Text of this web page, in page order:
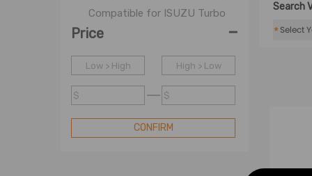
Compatible for ISUZU Turbo
Compatible for LDC Turbo
Compatible for Mazda Turbo
Compatible for Mitsubishi
Turbo
Compatible for Mini Turbo
Compatible for Nissan Turbo
Price -
Low > High High > Low
$ $
CONFIRM
Search
*